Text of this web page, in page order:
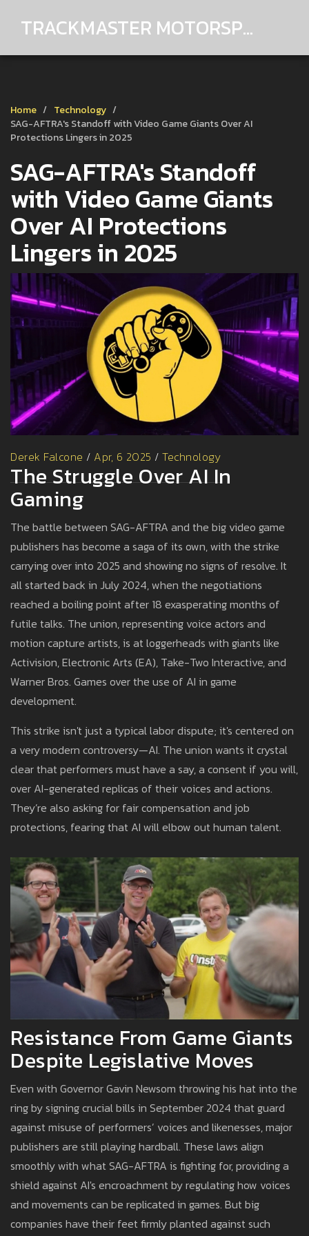
TRACKMASTER MOTORSPORTS
Home
Technology
SAG-AFTRA's Standoff with Video Game Giants Over AI
Protections Lingers in 2025
SAG-AFTRA's Standoff
with Video Game Giants
Over AI Protections
Lingers in 2025
Derek Falcone / Apr, 6 2025 / Technology
The Struggle Over AI In
Gaming
The battle between SAG-AFTRA and the big video game
publishers has become a saga of its own, with the strike
carrying over into 2025 and showing no signs of resolve. It
all started back in July 2024, when the negotiations
reached a boiling point after 18 exasperating months of
futile talks. The union, representing voice actors and
motion capture artists, is at loggerheads with giants like
Activision, Electronic Arts (EA), Take-Two Interactive, and
Warner Bros. Games over the use of AI in game
development.
This strike isn't just a typical labor dispute; it's centered on
a very modern controversy—AI. The union wants it crystal
clear that performers must have a say, a consent if you will,
over AI-generated replicas of their voices and actions.
They’re also asking for fair compensation and job
protections, fearing that AI will elbow out human talent.
Resistance From Game Giants
Despite Legislative Moves
Even with Governor Gavin Newsom throwing his hat into the
ring by signing crucial bills in September 2024 that guard
against misuse of performers’ voices and likenesses, major
publishers are still playing hardball. These laws align
smoothly with what SAG-AFTRA is fighting for, providing a
shield against AI's encroachment by regulating how voices
and movements can be replicated in games. But big
companies have their feet firmly planted against such